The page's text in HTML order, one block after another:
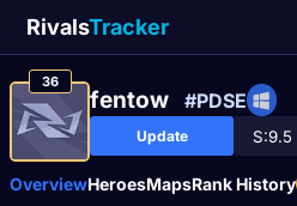
RivalsTracker
36
fentow #PDSE
Update
OverviewHeroesMapsRank History